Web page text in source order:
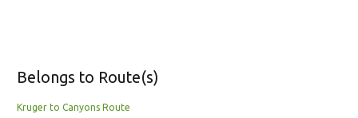
Belongs to Route(s)
Kruger to Canyons Route